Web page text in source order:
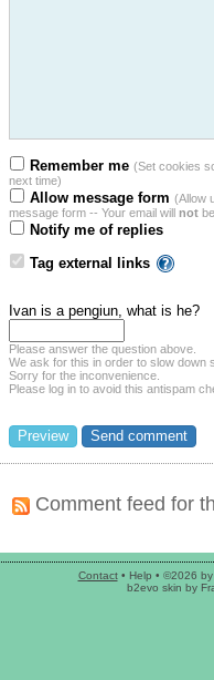
Remember me (Set cookies
next time)
Allow message form (Allow
message form -- Your email will not
Notify me of replies
Tag external links
Ivan is a pengiun, what is he?
Please answer the question above.
We ask for this in order to slow down
Sorry for the inconvenience.
Please log in to avoid this antispam
Comment feed for
Contact• Help • ©2026
b2evo skin by